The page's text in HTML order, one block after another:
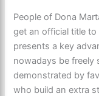
People of Dona
get an official title to
presents a key
nowadays be freely
demonstrated by
who build an extra